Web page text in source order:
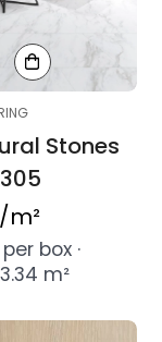
Stones
/m²
box ·
m²